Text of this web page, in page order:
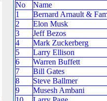
No
Name
1
Bernard Arnault &
2
Elon Musk
3
Jeff Bezos
4
Mark Zuckerberg
5
Larry Ellison
6
Warren Buffett
7
Bill Gates
8
Steve Ballmer
9
Musesh Ambani